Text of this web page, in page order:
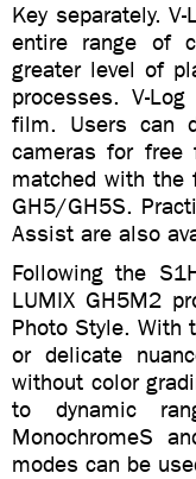
Key separately.
entire range of
greater level of
processes. V-
film. Users can
cameras for free
matched with the
GH5/GH5S.
Assist are also
Following the
LUMIX GH5M2
Photo Style. With
or delicate
without color
to dynamic
MonochromeS
modes can be